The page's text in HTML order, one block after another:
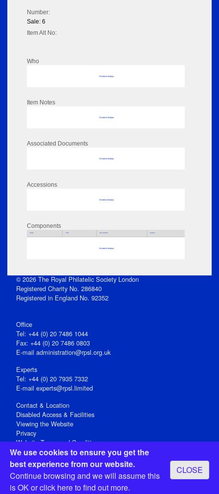
We use cookies to ensure you get the
best experience from our website.
Continue browsing and we will assume this
is OK orclick hereto find out more.
CLOSE
Number:
Sale: 6
Item Alt No:
Who
No data to display
Item Notes
No data to display
Associated Documents
No data to display
Accessions
No data to display
Components
Parts Title Key Words Author
No data to display
© 2026 The Royal Philatelic Society London
Registered Charity No. 286840
Registered in England No. 92352
Office
Tel: +44 (0) 20 7486 1044
Fax: +44 (0) 20 7486 0803
E‑mail administration@rpsl.org.uk
Experts
Tel: +44 (0) 20 7935 7332
E-mail experts@rpsl.limited
Contact & Location
Disabled Access & Facilities
Viewing the Website
Privacy
Website Terms and Conditions
Social Media
Registered Office: 15 Abchurch Lane, London EC4N 7BW, UK
Open 9-30am-5pm Monday - Friday